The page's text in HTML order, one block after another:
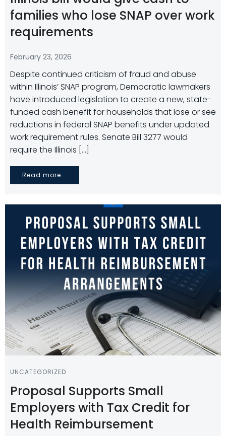
families who lose SNAP over work
requirements
February 23, 2026
Despite continued criticism of fraud and abuse
within Illinois’ SNAP program, Democratic lawmakers
have introduced legislation to create a new, state-
funded cash benefit for households that lose or see
reductions in federal SNAP benefits under updated
work requirement rules. Senate Bill 3277 would
require the Illinois […]
Read more...
UNCATEGORIZED
Proposal Supports Small
Employers with Tax Credit for
Health Reimbursement